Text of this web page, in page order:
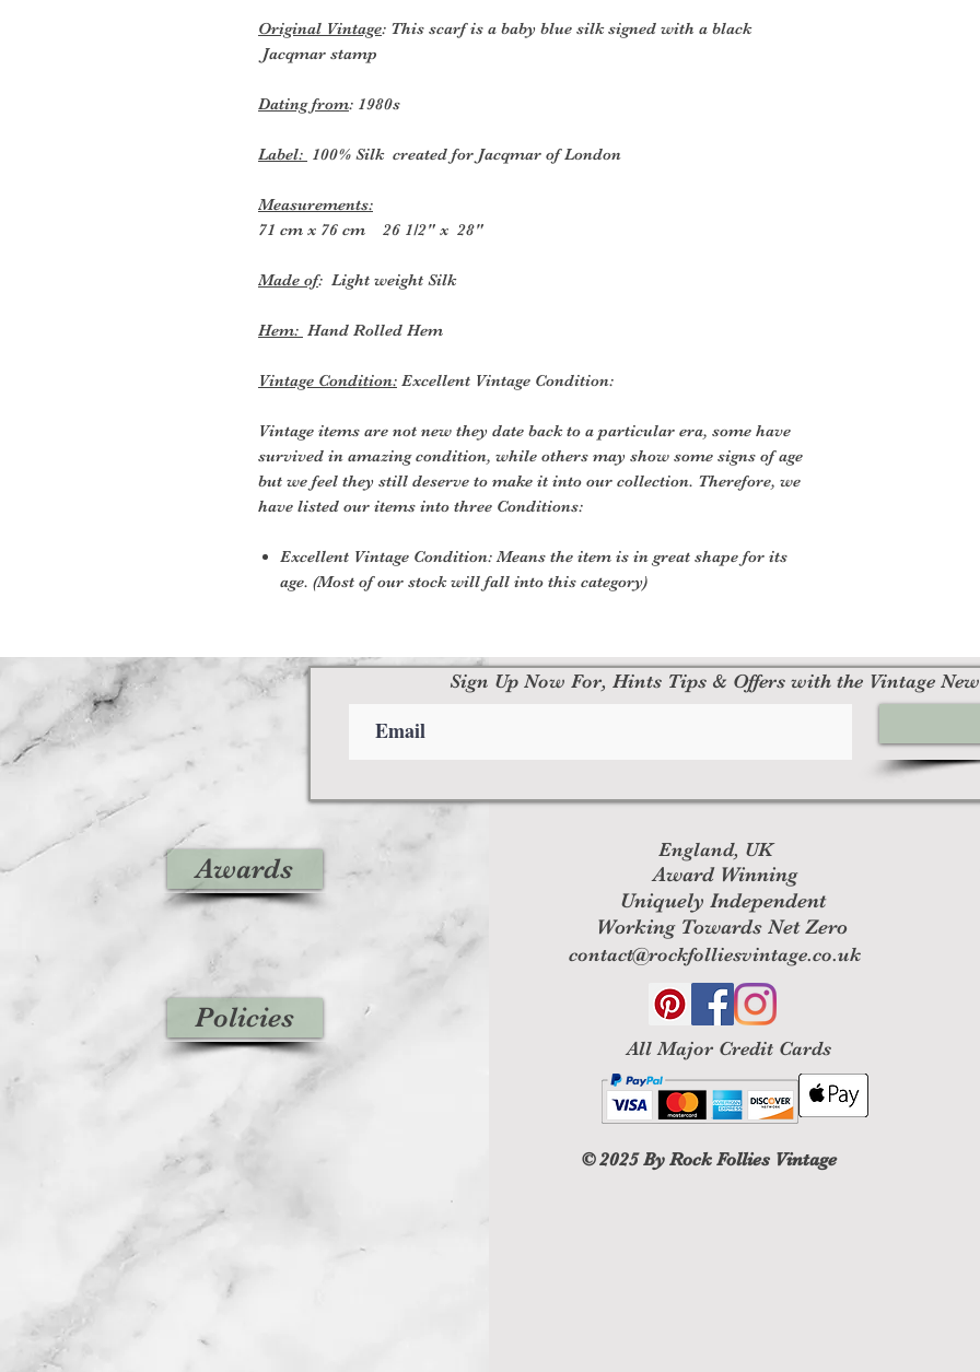
Original Vintage: This scarf is a baby blue silk signed with a black
Jacqmar stamp
Dating from: 1980s
Label: 100% Silk created for Jacqmar of London
Measurements:
71 cm x 76 cm 26 1/2" x 28"
Made of: Light weight Silk
Hem: Hand Rolled Hem
Vintage Condition: Excellent Vintage Condition:
Vintage items are not new they date back to a particular era, some have
survived in amazing condition, while others may show some signs of age
but we feel they still deserve to make it into our collection. Therefore, we
have listed our items into three Conditions:
Excellent Vintage Condition: Means the item is in great shape for its
age. (Most of our stock will fall into this category)
Awards
Policies
England, UK
Award Winning
Uniquely Independent
Working Towards Net Zero
contact@rockfolliesvintage.co.uk
All Major Credit Cards
© 2025By Rock Follies Vintage
Sign Up Now For, Hints Tips & Offers with the Vintage